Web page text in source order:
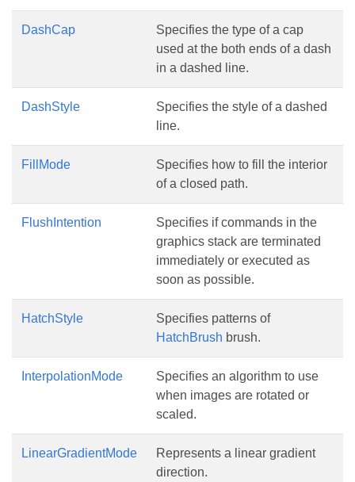
DashCap
Specifies the type of a cap
used at the both ends of a dash
in a dashed line.
DashStyle
Specifies the style of a dashed
line.
FillMode
Specifies how to fill the interior
of a closed path.
FlushIntention
Specifies if commands in the
graphics stack are terminated
immediately or executed as
soon as possible.
HatchStyle
Specifies patterns of
HatchBrush brush.
InterpolationMode
Specifies an algorithm to use
when images are rotated or
scaled.
LinearGradientMode
Represents a linear gradient
direction.